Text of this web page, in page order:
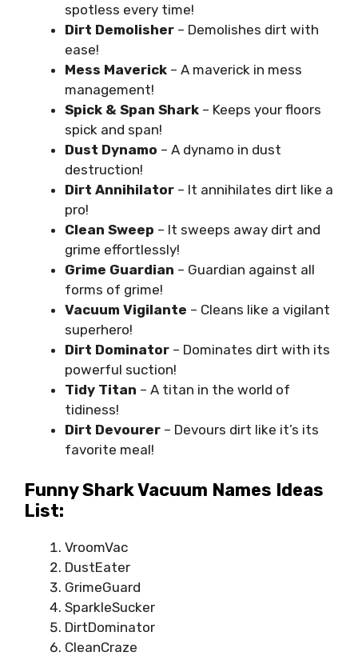
spotless every time!
Dirt Demolisher – Demolishes dirt with
ease!
Mess Maverick – A maverick in mess
management!
Spick & Span Shark – Keeps your floors
spick and span!
Dust Dynamo – A dynamo in dust
destruction!
Dirt Annihilator – It annihilates dirt like a
pro!
Clean Sweep – It sweeps away dirt and
grime effortlessly!
Grime Guardian – Guardian against all
forms of grime!
Vacuum Vigilante – Cleans like a vigilant
superhero!
Dirt Dominator – Dominates dirt with its
powerful suction!
Tidy Titan – A titan in the world of
tidiness!
Dirt Devourer – Devours dirt like it’s its
favorite meal!
Funny Shark Vacuum Names Ideas
List:
VroomVac
DustEater
GrimeGuard
SparkleSucker
DirtDominator
CleanCraze